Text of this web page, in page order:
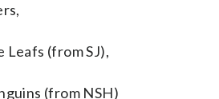
Leafs (from SJ),
(from NSH)